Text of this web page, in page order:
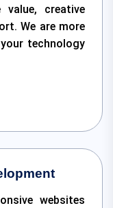
value, creative
We are more
technology
websites